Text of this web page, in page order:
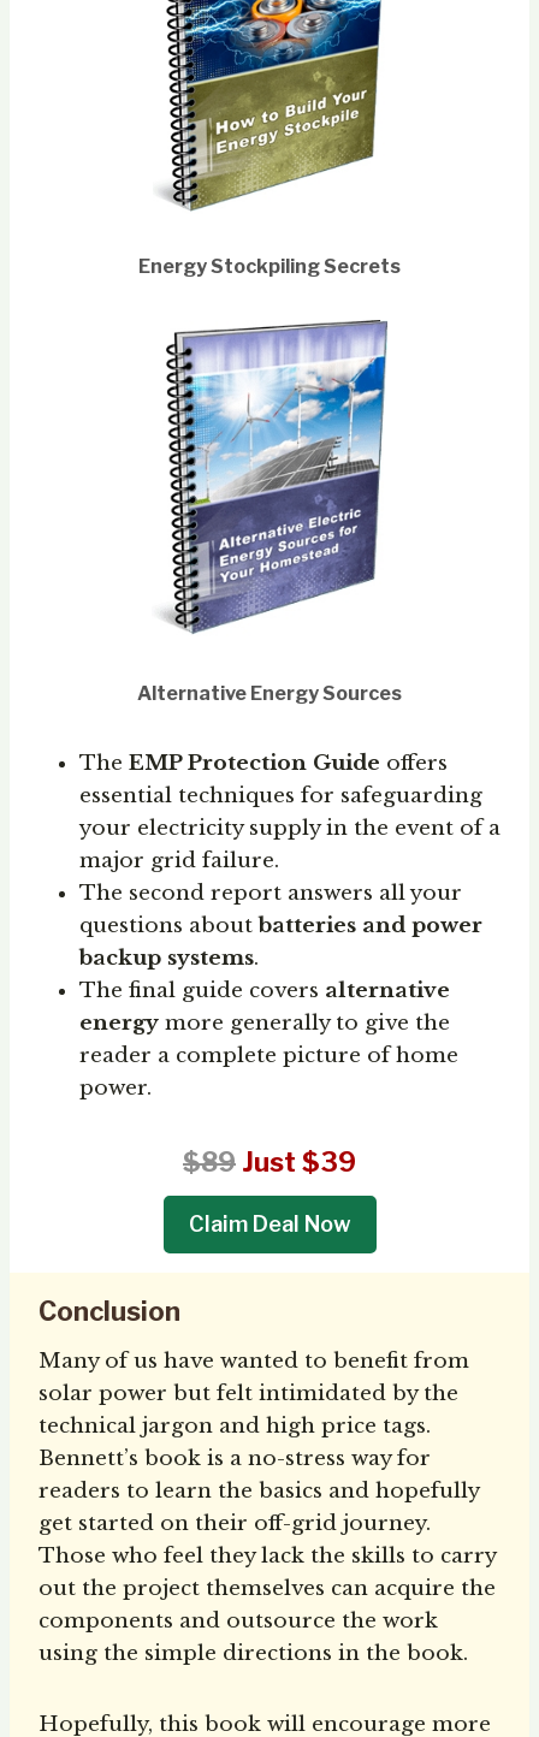
Energy Stockpiling Secrets
Alternative Energy Sources
The EMP Protection Guide offers
essential techniques for safeguarding
your electricity supply in the event of a
major grid failure.
The second report answers all your
questions aboutbatteries and power
backup systems.
The final guide covers alternative
energy more generally to give the
reader a complete picture of home
power.
$89 Just $39
Claim Deal Now
Conclusion
Many of us have wanted to benefit from
solar power but felt intimidated by the
technical jargon and high price tags.
Bennett’s book is a no-stress way for
readers to learn the basics and hopefully
get started on their off-grid journey.
Those who feel they lack the skills to carry
out the project themselves can acquire the
components and outsource the work
using the simple directions in the book.
Hopefully, this book will encourage more